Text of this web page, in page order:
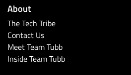
About
The Tech Tribe
Contact Us
Meet Team Tubb
Inside Team Tubb